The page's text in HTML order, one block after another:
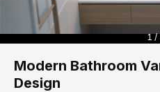
1 /
Modern Bathroom
Design